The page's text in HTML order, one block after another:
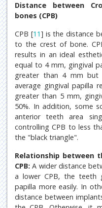
Distance between
bones (CPB)
CPB [11] is the distance
to the crest of bone.
results in an ideal
equal to 4 mm, gingival
greater than 4 mm
average gingival papilla
greater than 5 mm,
50%. In addition, some
anterior teeth area
controlling CPB to less
the "black triangle".
Relationship between
CPB: A wider distance
a lower CPB, the teeth
papilla more easily. In
distance between